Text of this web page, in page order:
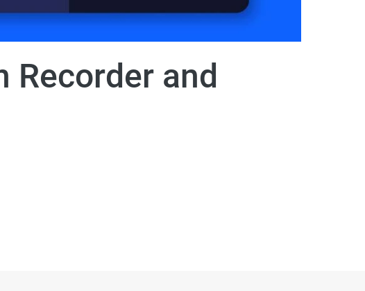
Recorder and